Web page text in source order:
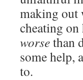
making out
cheating
worsethan
some help,
to.